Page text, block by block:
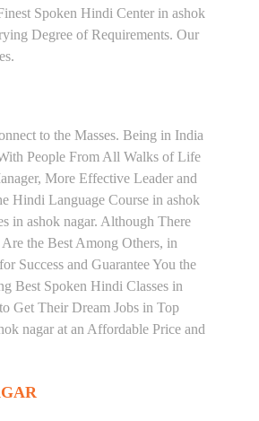
Spoken Hindi Center in ashok
Degree of Requirements. Our
to the Masses. Being in India
People From All Walks of Life
More Effective Leader and
Hindi Language Course in ashok
in ashok nagar. Although There
the Best Among Others, in
Success and Guarantee You the
Best Spoken Hindi Classes in
Get Their Dream Jobs in Top
nagar at an Affordable Price and